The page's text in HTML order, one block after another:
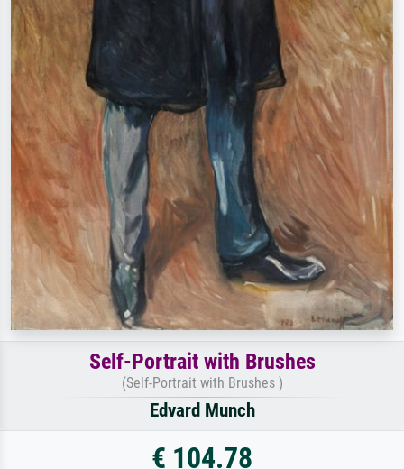
Self-Portrait with Brushes
(Self-Portrait with Brushes )
Edvard Munch
€ 104.78